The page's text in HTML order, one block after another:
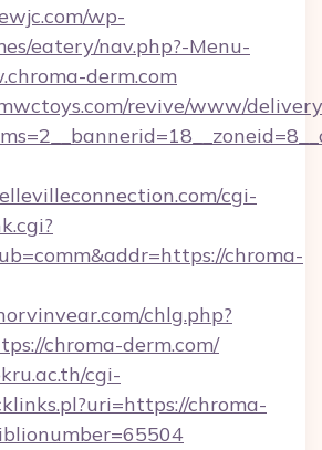
wp-
eatery/nav.php?-Menu-
derm.com
revive/www/
cgi-
chroma-
chlg.php?
chroma-derm.com/
cgi-
chroma-